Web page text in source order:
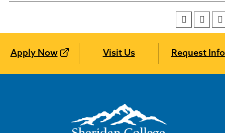
Apply Now Visit Us Request Info